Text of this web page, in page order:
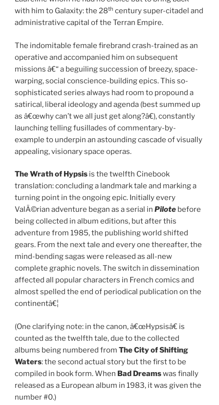
with him to Galaxity: the 28th century super-citadel and
administrative capital of the Terran Empire.
The indomitable female firebrand crash-trained as an
operative and accompanied him on subsequent
missions â€“ a beguiling succession of breezy, space-
warping, social conscience-building epics. This so-
sophisticated series always had room to propound a
satirical, liberal ideology and agenda (best summed up
as â€œwhy can’t we all just get along?â€), constantly
launching telling fusillades of commentary-by-
example to underpin an astounding cascade of visually
appealing, visionary space operas.
The Wrath of Hypsis is the twelfth Cinebook
translation: concluding a landmark tale and marking a
turning point in the ongoing epic. Initially every
ValÃ©rian adventure began as a serial in Pilote before
being collected in album editions, but after this
adventure from 1985, the publishing world shifted
gears. From the next tale and every one thereafter, the
mind-bending sagas were released as all-new
complete graphic novels. The switch in dissemination
affected all popular characters in French comics and
almost spelled the end of periodical publication on the
continentâ€¦
(One clarifying note: in the canon, â€œHypsisâ€ is
counted as the twelfth tale, due to the collected
albums being numbered from The City of Shifting
Waters: the second actual story but the first to be
compiled in book form. When Bad Dreamswas finally
released as a European album in 1983, it was given the
number #0.)